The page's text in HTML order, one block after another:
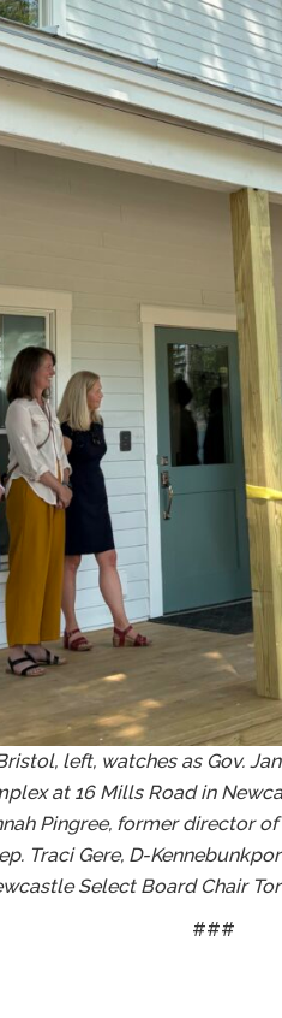
left, watches as Gov.
at 16 Mills Road in
Pingree, former director
Traci Gere, D-
Select Board Chair
###